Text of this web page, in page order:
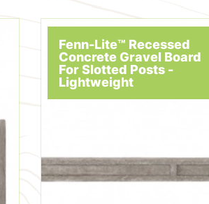
Fenn-Lite™ Recessed
Concrete Gravel Board
For Slotted Posts -
Lightweight